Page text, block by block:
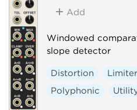
Add
Windowed
slope detector
Distortion Limiter
Polyphonic